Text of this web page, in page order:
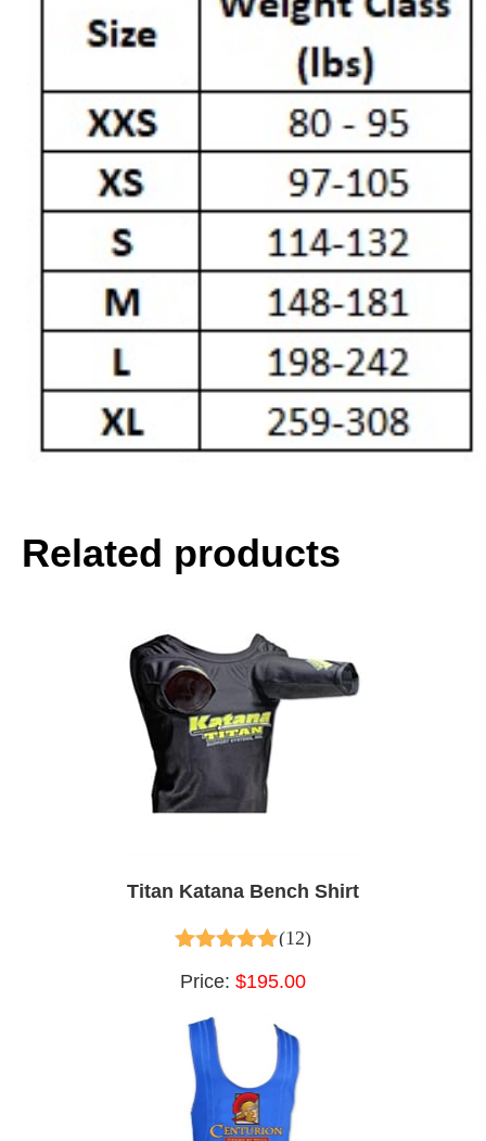
Related products
Titan Katana Bench Shirt
5.00 out of 5
(12)
Price: $195.00